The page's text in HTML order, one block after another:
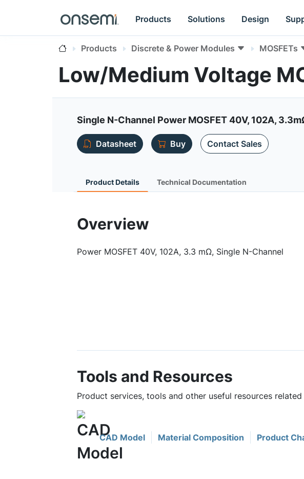
Products Solutions Design
Products Discrete & Power Modules MOSFETs
Low/Medium Voltage
Single N-Channel Power MOSFET 40V, 102A,
Datasheet
Buy Contact Sales
Product Details Technical Documentation
Overview
Power MOSFET 40V, 102A, 3.3 mΩ, Single N-Channel
Tools and Resources
Product services, tools and other useful resources
CAD Model Material Composition Product